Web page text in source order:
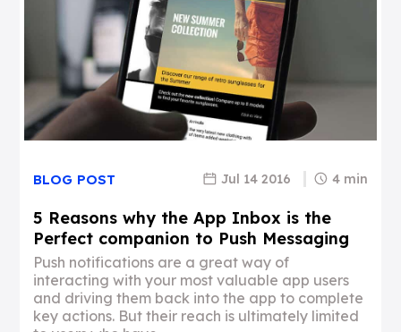
BLOG POST Jul 14 2016 4 min
5 Reasons why the App Inbox is the
Perfect companion to Push Messaging
Push notifications are a great way of
interacting with your most valuable app users
and driving them back into the app to complete
key actions. But their reach is ultimately limited